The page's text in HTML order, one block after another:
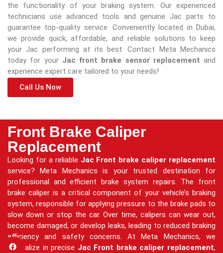
the functionality of your braking system. Our experienced
technicians use advanced tools and genuine Jac parts to
guarantee top-quality service. Conveniently located in Dubai,
we provide quick, affordable, and reliable solutions to keep
your Jac performing at its best. Contact Meta Mechanics
today for your Jac front brake sensor replacement and
experience expert care tailored to your needs!
Call Us Now
Front Brake Caliper
Replacement
Looking for a reliable Jac Front brake caliper replacement
service? Meta Mechanics is your trusted destination for
professional and efficient brake system repairs. The front
brake caliper is a critical component of your vehicle’s braking
system, responsible for applying pressure to the brake pads to
slow down or stop the car. Over time, calipers can wear out,
become damaged, or develop leaks, leading to reduced braking
efficiency and safety concerns. At Meta Mechanics, we
specialize in precise Jac Front brake caliper replacement,